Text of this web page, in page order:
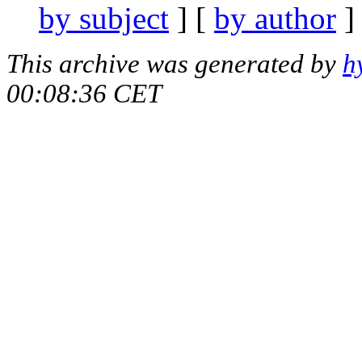
by subject ] [ by author
This archive was generated by
00:08:36 CET